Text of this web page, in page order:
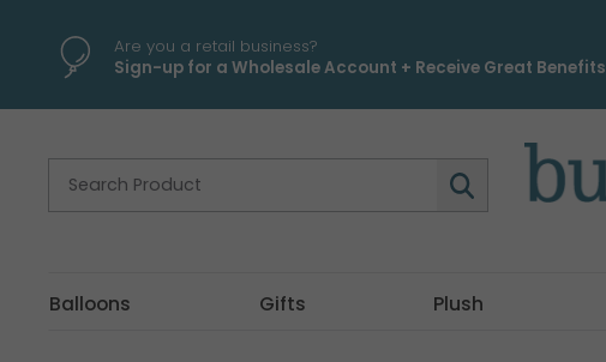
Are you a retail business?
Sign-up for a Wholesale Account + Receive Great Benefits
Balloons Gifts Plush